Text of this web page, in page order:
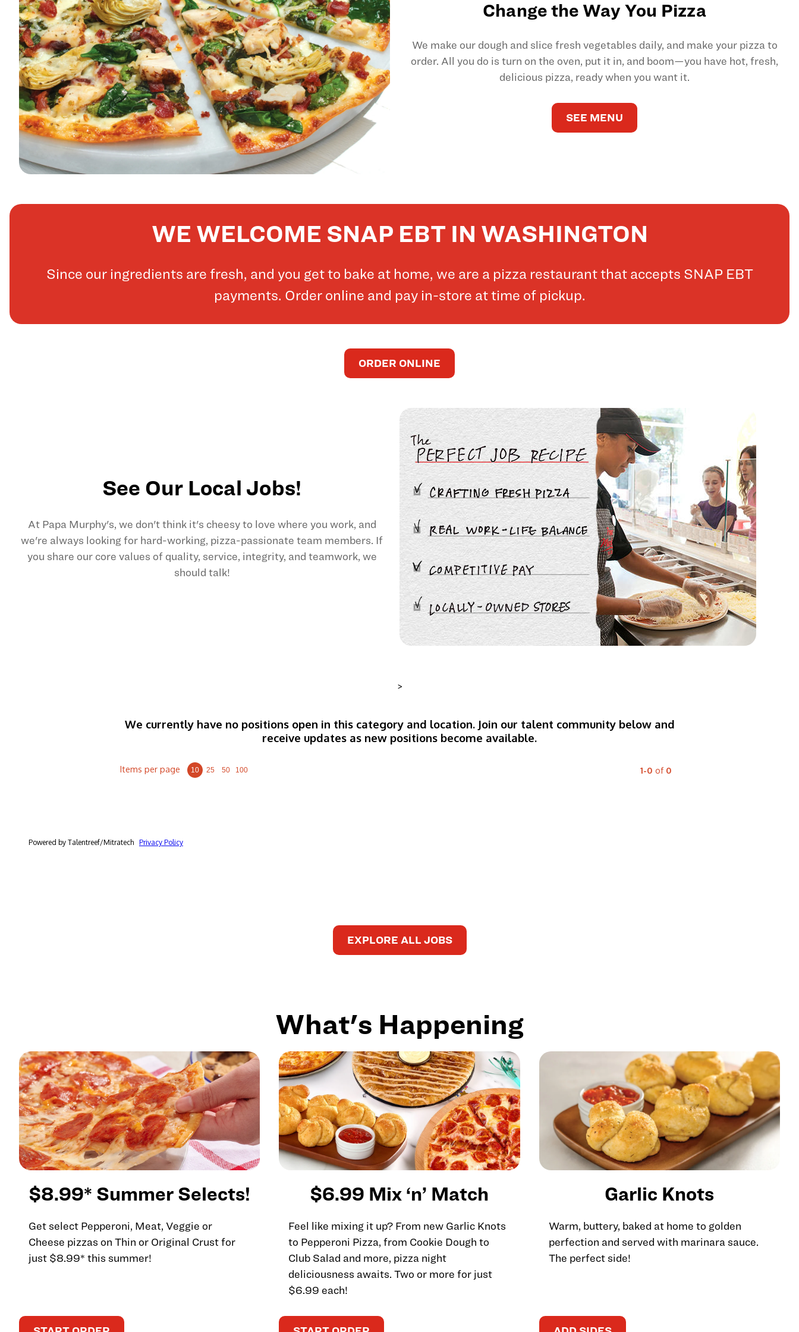
Change the Way You Pizza
We make our dough and slice fresh vegetables daily, and make your pizza to
order. All you do is turn on the oven, put it in, and boom—you have hot, fresh,
delicious pizza, ready when you want it.
SEE MENU
WE WELCOME SNAP EBT IN WASHINGTON
Since our ingredients are fresh, and you get to bake at home, we are a pizza restaurant that accepts SNAP EBT
payments. Order online and pay in-store at time of pickup.
ORDER ONLINE
See Our Local Jobs!
At Papa Murphy's, we don't think it's cheesy to love where you work, and
we're always looking for hard-working, pizza-passionate team members. If
you share our core values of quality, service, integrity, and teamwork, we
should talk!
>
EXPLORE ALL JOBS
What's Happening
$8.99* Summer Selects!
Get select Pepperoni, Meat, Veggie or
Cheese pizzas on Thin or Original Crust for
just $8.99* this summer!
$6.99 Mix ‘n’ Match
Feel like mixing it up? From new Garlic Knots
to Pepperoni Pizza, from Cookie Dough to
Club Salad and more, pizza night
deliciousness awaits. Two or more for just
$6.99 each!
Garlic Knots
Warm, buttery, baked at home to golden
perfection and served with marinara sauce.
The perfect side!